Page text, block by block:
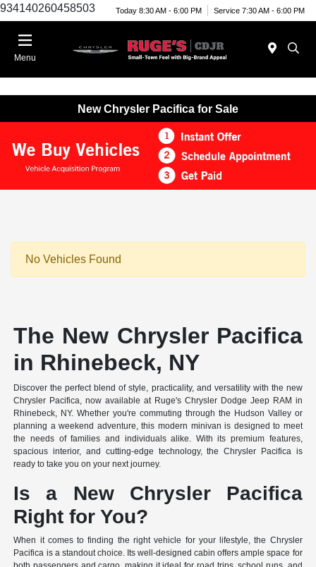
934140260458503 Today 8:30 AM - 6:00 PM Service 7:30 AM - 6:00 PM
Menu
New Chrysler Pacifica for Sale
No Vehicles Found
The New Chrysler Pacifica
in Rhinebeck, NY
Discover the perfect blend of style, practicality, and versatility with the new
Chrysler Pacifica, now available at Ruge's Chrysler Dodge Jeep RAM in
Rhinebeck, NY. Whether you're commuting through the Hudson Valley or
planning a weekend adventure, this modern minivan is designed to meet
the needs of families and individuals alike. With its premium features,
spacious interior, and cutting-edge technology, the Chrysler Pacifica is
ready to take you on your next journey.
Is a New Chrysler Pacifica
Right for You?
When it comes to finding the right vehicle for your lifestyle, the Chrysler
Pacifica is a standout choice. Its well-designed cabin offers ample space for